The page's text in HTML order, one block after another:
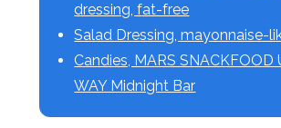
dressing, fat-free
Salad Dressing, mayonnaise-
Candies, MARS SNACKFOOD
WAY Midnight Bar